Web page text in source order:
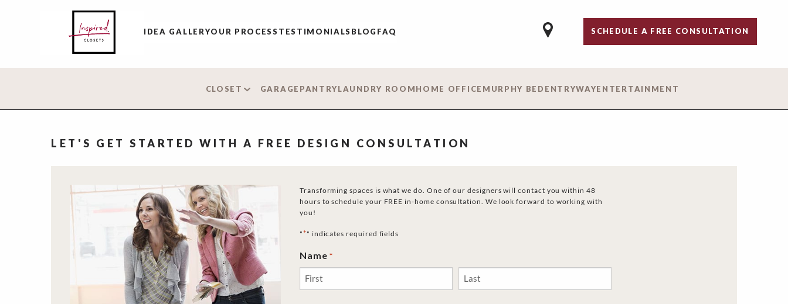
IDEA GALLERYOUR PROCESS TESTIMONIALS BLOG FAQ SCHEDULE A FREE CONSULTATION
CLOSET GARAGE PANTRYLAUNDRY ROOMHOME OFFICE MURPHY BED ENTRYWAYENTERTAINMENT
LET'S GET STARTED WITH A FREE DESIGN CONSULTATION
Transforming spaces is what we do. One of our designers will contact you within 48
hours to schedule your FREE in-home consultation. We look forward to working with
you!
"*" indicates required fields
Name *